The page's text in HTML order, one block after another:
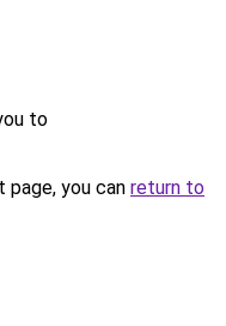
to
you can return to